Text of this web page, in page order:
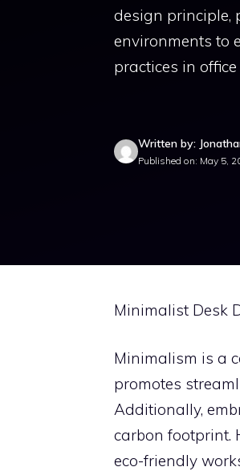
design principle,
environments to
practices in
Written by:
Published on: May 5,
Minimalist Desk
Minimalism is a
promotes
Additionally,
carbon footprint.
eco-friendly